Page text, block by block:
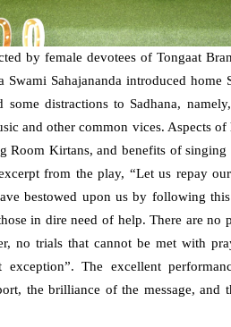
by female devotees of Tongaat
Sahajananda introduced
distractions to Sadhana,
and other common vices. Aspects of
Kirtans, and benefits of singing
from the play, “Let us repay
bestowed upon us by following
in dire need of help. There are no
no trials that cannot be met with
The excellent
the brilliance of the message,